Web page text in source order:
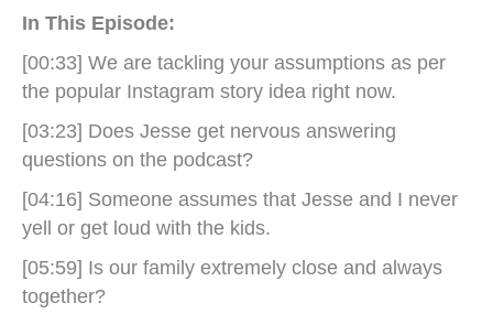
In This Episode:
[00:33] We are tackling your assumptions as per
the popular Instagram story idea right now.
[03:23] Does Jesse get nervous answering
questions on the podcast?
[04:16] Someone assumes that Jesse and I never
yell or get loud with the kids.
[05:59] Is our family extremely close and always
together?